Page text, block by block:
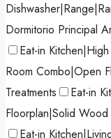
Dormitorio Principal
Eat-in
Room Combo|Open
Treatments
Eat-in
Floorplan|Solid
Eat-in